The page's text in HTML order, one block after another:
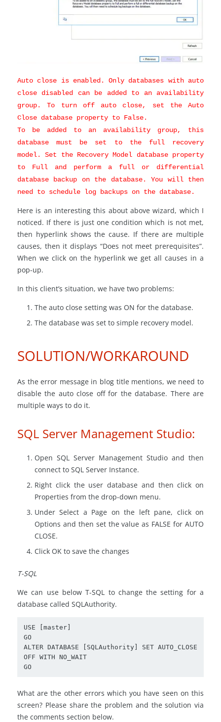
Auto close is enabled. Only databases with auto
close disabled can be added to an availability
group. To turn off auto close, set the Auto
Close database property to False.
To be added to an availability group, this
database must be set to the full recovery
model. Set the Recovery Model database property
to Full and perform a full or differential
database backup on the database. You will then
need to schedule log backups on the database.
Here is an interesting this about above wizard, which I
noticed. If there is just one condition which is not met,
then hyperlink shows the cause. If there are multiple
causes, then it displays “Does not meet prerequisites”.
When we click on the hyperlink we get all causes in a
pop-up.
In this client’s situation, we have two problems:
The auto close setting was ON for the database.
The database was set to simple recovery model.
SOLUTION/WORKAROUND
As the error message in blog title mentions, we need to
disable the auto close off for the database. There are
multiple ways to do it.
SQL Server Management Studio:
Open SQL Server Management Studio and then
connect to SQL Server Instance.
Right click the user database and then click on
Properties from the drop-down menu.
Under Select a Page on the left pane, click on
Options and then set the value as FALSE for AUTO
CLOSE.
Click OK to save the changes
T-SQL
We can use below T-SQL to change the setting for a
database called SQLAuthority.
USE [master]
GO
ALTER DATABASE [SQLAuthority] SET AUTO_CLOSE
OFF WITH NO_WAIT
What are the other errors which you have seen on this
screen? Please share the problem and the solution via
the comments section below.